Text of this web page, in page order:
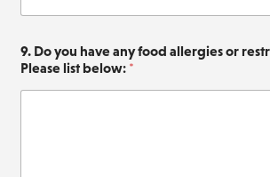
9. Do you have any food allergies or
Please list below: *